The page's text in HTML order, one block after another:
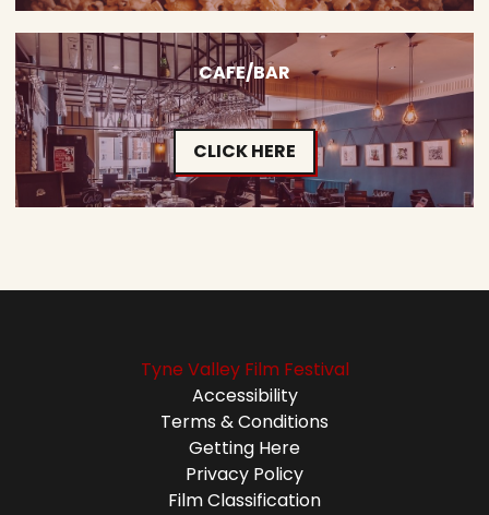
CAFE/BAR
CLICK HERE
Tyne Valley Film Festival
Accessibility
Terms & Conditions
Getting Here
Privacy Policy
Film Classification